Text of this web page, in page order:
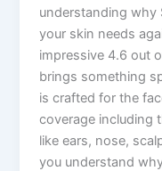
understanding why
your skin needs
impressive 4.6 out
brings something
is crafted for the
coverage including
like ears, nose,
you understand